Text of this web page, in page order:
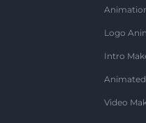
Logo
Intro
Animated
Video